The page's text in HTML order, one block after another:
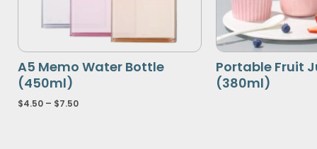
A5 Memo Water Bottle
(450ml)
$4.50 – $7.50
Portable Fruit
(380ml)